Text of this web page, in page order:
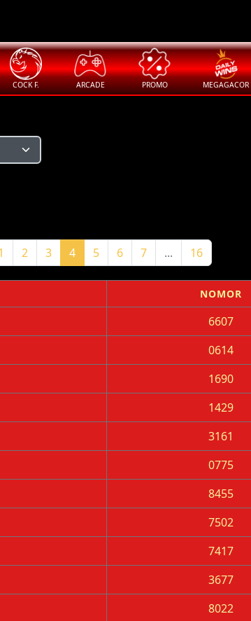
COCK F. ARCADE PROMO MEGAGACOR
2 3 4 5 6 7 ... 16
NOMOR
6607
0614
1690
1429
3161
0775
8455
7502
7417
3677
8022